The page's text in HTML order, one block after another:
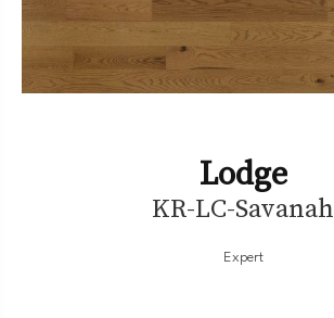
Lodge
KR-LC-Savanah
Expert